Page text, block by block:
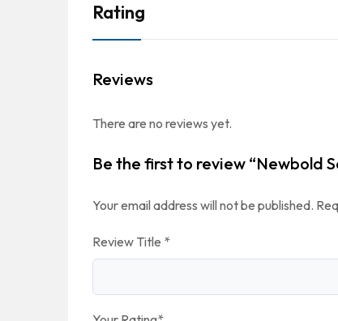
Rating
Reviews
There are no reviews yet.
Be the first to review “Newbold
Your email address will not be published.
Review Title *